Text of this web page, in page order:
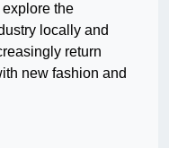
the
locally and
return
new fashion and